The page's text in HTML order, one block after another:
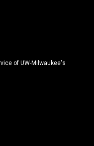
of UW-Milwaukee's